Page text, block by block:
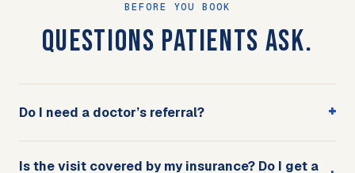
BEFORE YOU BOOK
QUESTIONS PATIENTS ASK.
Do I need a doctor’s referral? +
Is the visit covered by my insurance? Do I get a